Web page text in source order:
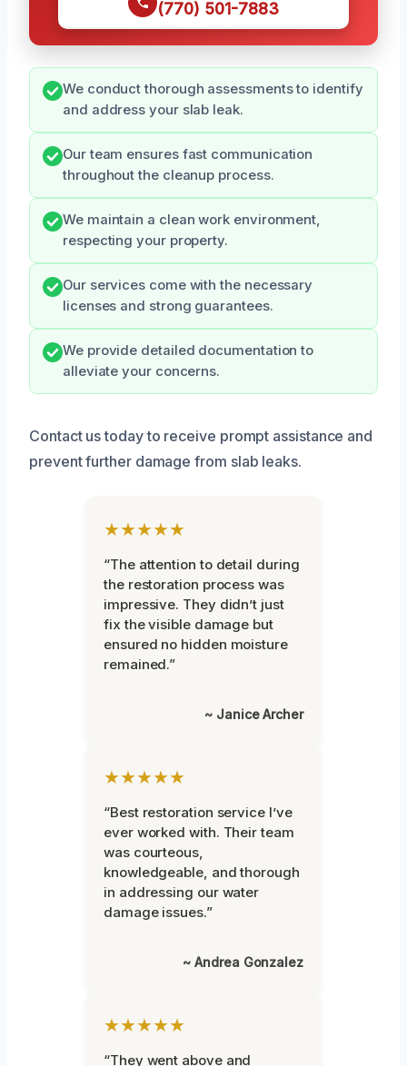
(770) 501-7883
We conduct thorough assessments to identify
and address your slab leak.
Our team ensures fast communication
throughout the cleanup process.
We maintain a clean work environment,
respecting your property.
Our services come with the necessary
licenses and strong guarantees.
We provide detailed documentation to
alleviate your concerns.
Contact us today to receive prompt assistance and
prevent further damage from slab leaks.
★★★★★
“The attention to detail during
the restoration process was
impressive. They didn’t just
fix the visible damage but
ensured no hidden moisture
remained.”
~ Janice Archer
★★★★★
“Best restoration service I’ve
ever worked with. Their team
was courteous,
knowledgeable, and thorough
in addressing our water
damage issues.”
~ Andrea Gonzalez
★★★★★
“They went above and